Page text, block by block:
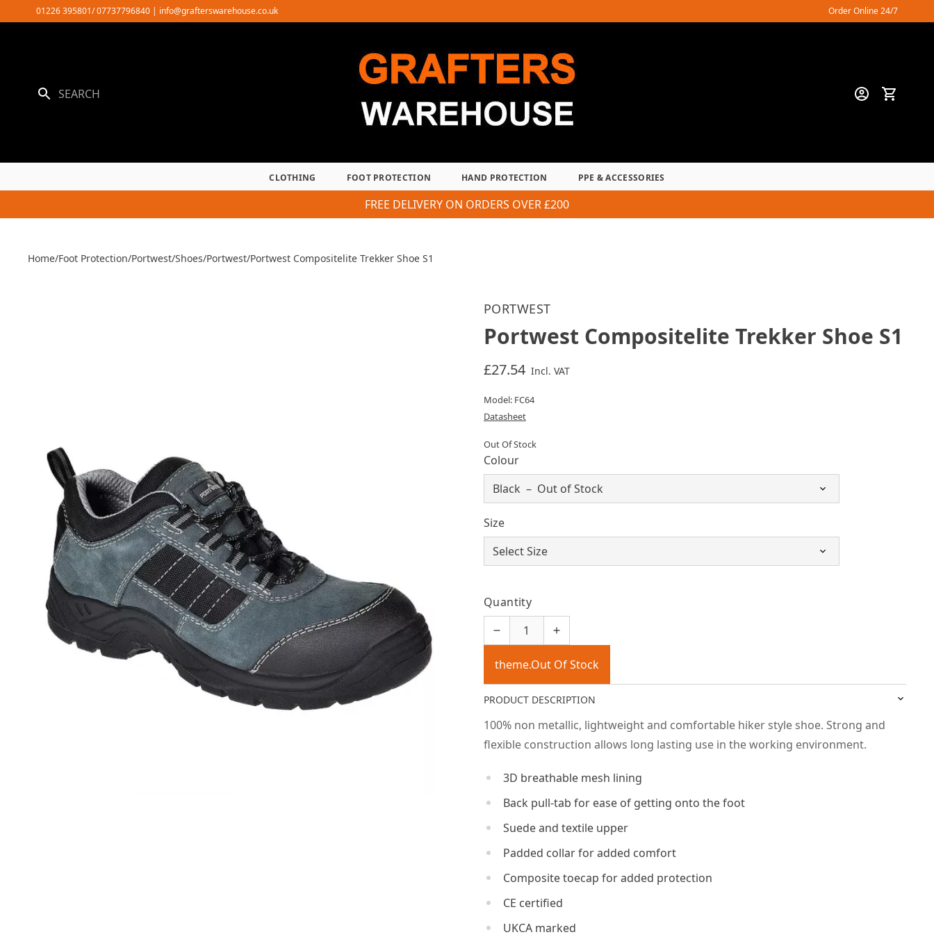
to
01226 395801/ 07737796840 | info@grafterswarehouse.co.uk Order Online 24/7
CLOTHING FOOT PROTECTION HAND PROTECTION PPE & ACCESSORIES
FREE DELIVERY ON ORDERS OVER £200
Home/Foot Protection/Portwest/Shoes/Portwest/Portwest Compositelite Trekker Shoe S1
PORTWEST
Portwest Compositelite Trekker Shoe S1
£27.54 Incl. VAT
Model: FC64
Datasheet
Out Of Stock
Colour
Size
Quantity
theme.Out Of Stock
PRODUCT DESCRIPTION
100% non metallic, lightweight and comfortable hiker style shoe. Strong and
flexible construction allows long lasting use in the working environment.
3D breathable mesh lining
Back pull-tab for ease of getting onto the foot
Suede and textile upper
Padded collar for added comfort
Composite toecap for added protection
CE certified
UKCA marked